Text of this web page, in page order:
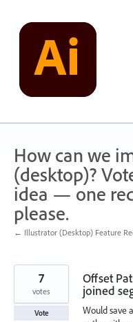
content
How can we
(desktop)?
idea — one
please.
← Illustrator (Desktop) Feature
Offset
joined
Would save
7
votes
Vote